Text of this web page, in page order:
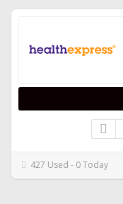
427 Used - 0 Today